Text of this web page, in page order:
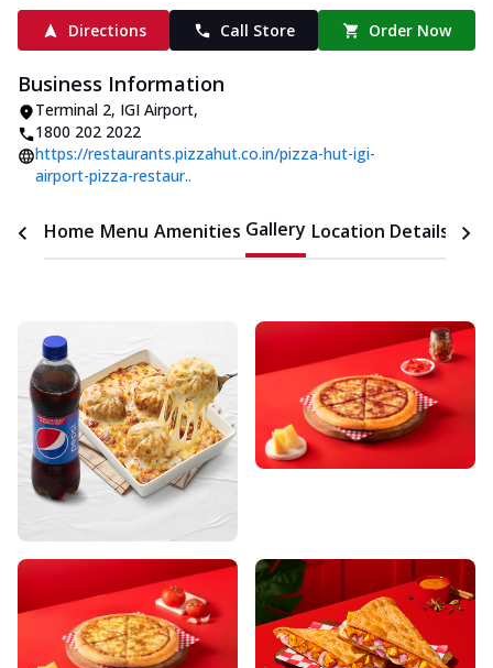
Directions Call Store Order Now
Business Information
Terminal 2, IGI Airport,
1800 202 2022
https://restaurants.pizzahut.co.in/pizza-hut-igi-
airport-pizza-restaur..
Home Menu Amenities Gallery Location Details